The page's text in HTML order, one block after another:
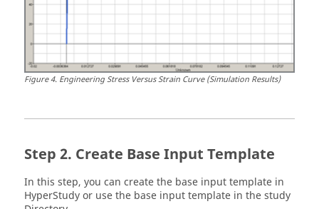
Figure4. Engineering Stress Versus Strain Curve (Simulation Results)
Create Base Input Template
In this step, you can create the base input template in
HyperStudyor use the base input template in the study